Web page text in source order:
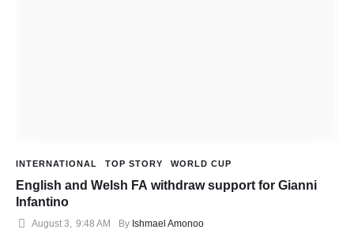
INTERNATIONAL TOP STORY WORLD CUP
English and Welsh FA withdraw support for Gianni
Infantino
August 3, 9:48 AM By Ishmael Amonoo